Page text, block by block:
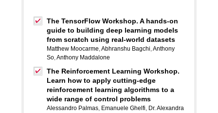
The TensorFlow Workshop. A hands-on
guide to building deep learning models
from scratch using real-world datasets
Matthew Moocarme,Abhranshu Bagchi,Anthony
So,Anthony Maddalone
The Reinforcement Learning Workshop.
Learn how to apply cutting-edge
reinforcement learning algorithms to a
wide range of control problems
Alessandro Palmas, Emanuele Ghelfi, Dr. Alexandra